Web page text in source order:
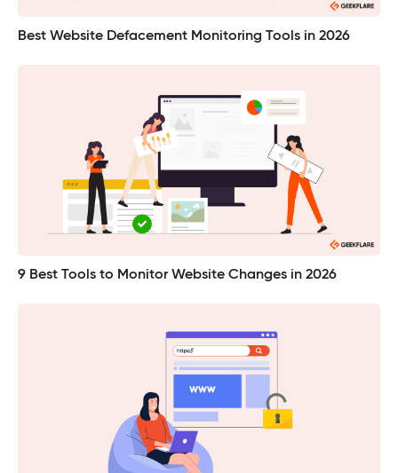
Best Website Defacement Monitoring Tools in 2026
9 Best Tools to Monitor Website Changes in 2026